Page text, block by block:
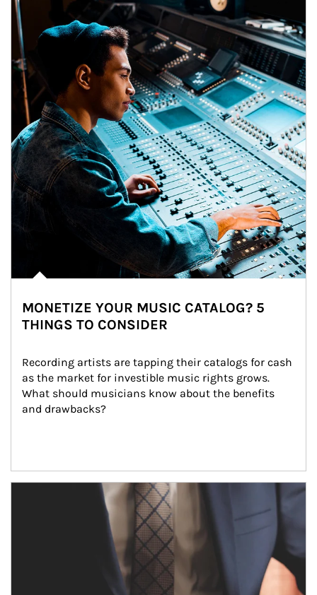
MONETIZE YOUR MUSIC CATALOG? 5
THINGS TO CONSIDER
Recording artists are tapping their catalogs for cash
as the market for investible music rights grows.
What should musicians know about the benefits
and drawbacks?